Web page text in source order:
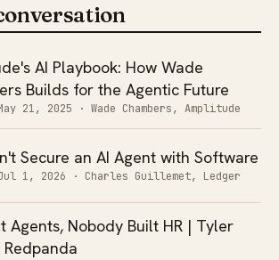
AI Playbook: How Wade
Builds for the Agentic Future
21, 2025 · Wade Chambers, Amplitude
Secure an AI Agent with Software
1, 2026 · Charles Guillemet, Ledger
Agents, Nobody Built HR | Tyler